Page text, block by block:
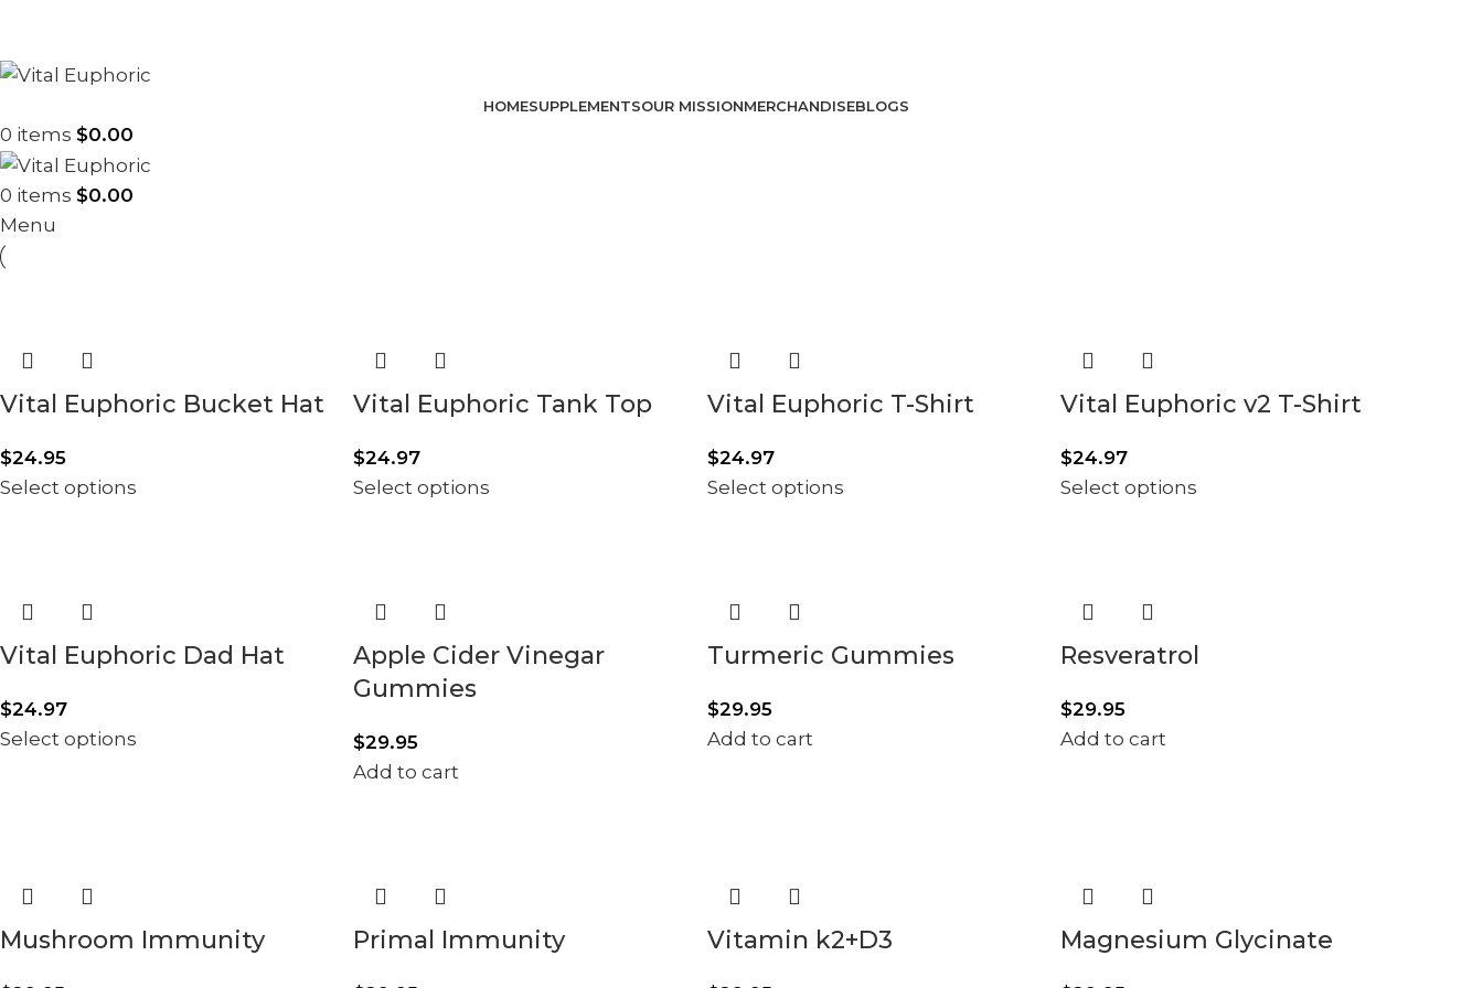
HOMESUPPLEMENTSOUR MISSIONMERCHANDISEBLOGS
0 items $0.00
0 items $0.00
Menu
Vital Euphoric Bucket Hat
$24.95
Select options
Vital Euphoric Tank Top
$24.97
Select options
Vital Euphoric T-Shirt
$24.97
Select options
Vital Euphoric v2 T-Shirt
$24.97
Select options
Vital Euphoric Dad Hat
$24.97
Select options
Apple Cider Vinegar
Gummies
$29.95
Add to cart
Turmeric Gummies
$29.95
Add to cart
Resveratrol
$29.95
Add to cart
Mushroom Immunity Primal Immunity Vitamin k2+D3 Magnesium Glycinate